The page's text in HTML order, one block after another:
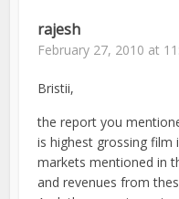
rajesh
February 27, 2010 at
Bristii,
the report you
is highest grossing film
markets mentioned in
and revenues from